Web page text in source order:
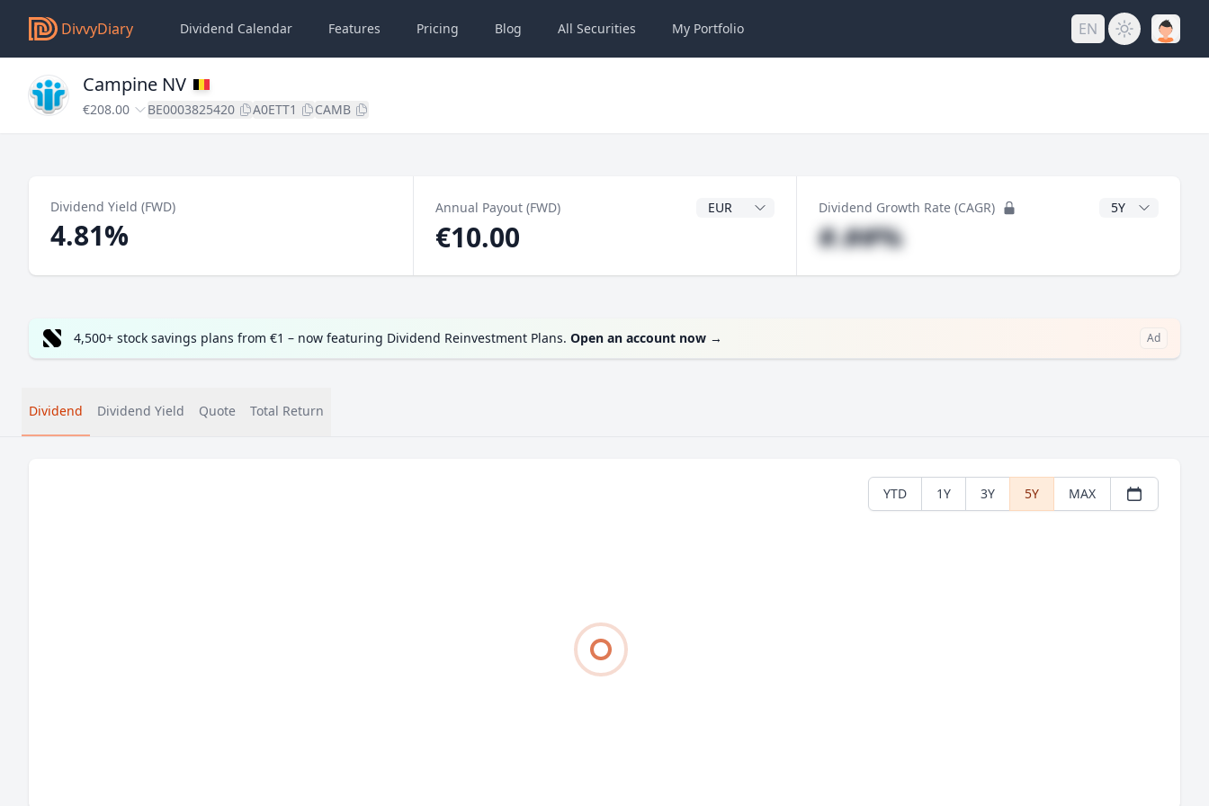
DivvyDiary Dividend Calendar Features Pricing Blog All Securities My Portfolio EN
Campine NV
€208.00 BE0003825420 A0ETT1 CAMB
Dividend Yield (FWD)
4.81%
Annual Payout (FWD) Dividend Currency
€10.00
Dividend Growth Rate (CAGR) CAGR Years
#.##%
4,500+ stock savings plans from €1 – now featuring Dividend Reinvestment Plans. Open an account now → Ad
Dividend Dividend Yield Quote Total Return
YTD 1Y 3Y 5Y MAX